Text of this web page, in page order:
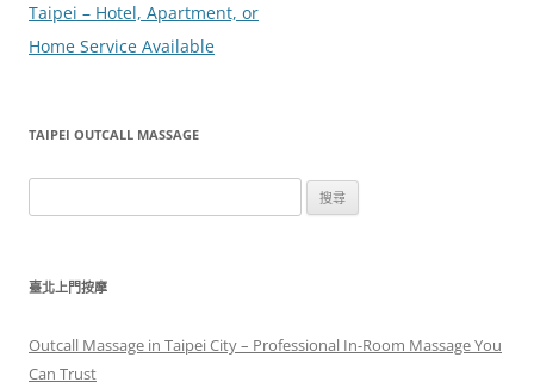
章
導
Taipei – Hotel, Apartment, or
Home Service Available
TAIPEI OUTCALL MASSAGE
尋
鍵
臺北上門按摩
Outcall Massage in Taipei City – Professional In-Room Massage You
Can Trust